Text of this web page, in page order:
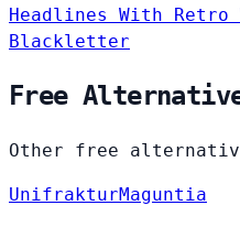
Headlines With Retro
Blackletter
Free
Other free
UnifrakturMaguntia